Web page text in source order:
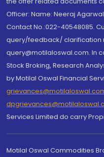
Officer: Name: Neeraj
Contact No.:022-40548085.
query/feedback/ clarification
query@motilaloswal.com. In
Stock Broking, Research
by Motilal Oswal Financial
Services Limited do carry
Motilal Oswal Commodities